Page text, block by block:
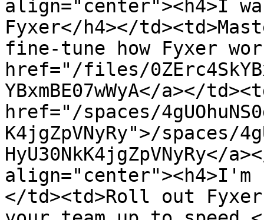
align="center"><h4>I
Fyxer</h4></
fine-tune how Fyxer
href="/files/
YBxmBE07wWyA</a></
href="/spaces/
K4jgZpVNyRy">/spaces/
HyU30NkK4jgZpVNyRy</
align="center"><h4>I'm
</td><td>Roll out